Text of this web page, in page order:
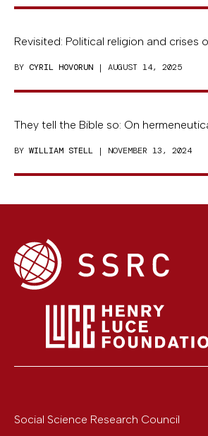
Revisited: Political religion and crises
BY CYRIL HOVORUN | AUGUST 14, 2025
They tell the Bible so: On
BY WILLIAM STELL | NOVEMBER 13, 2024
Social Science Research Council